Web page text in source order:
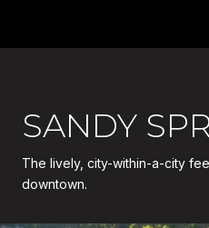
SANDY
The lively, city-within-a-city
downtown.